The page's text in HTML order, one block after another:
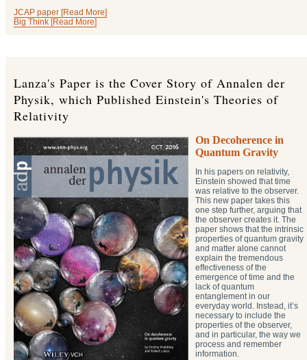
JCAP paper [Read More]
Big Think [Read More]
Lanza's Paper is the Cover Story of Annalen der
Physik, which Published Einstein's Theories of
Relativity
On Decoherence in
Quantum Gravity
In his papers on relativity,
Einstein showed that time
was relative to the observer.
This new paper takes this
one step further, arguing that
the observer creates it. The
paper shows that the intrinsic
properties of quantum gravity
and matter alone cannot
explain the tremendous
effectiveness of the
emergence of time and the
lack of quantum
entanglement in our
everyday world. Instead, it’s
necessary to include the
properties of the observer,
and in particular, the way we
process and remember
information.